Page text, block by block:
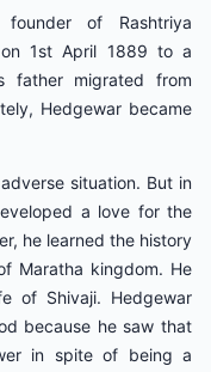
of Rashtriya
on 1st April 1889 to a
father migrated from
Hedgewar became
situation. But in
a love for the
he learned the history
Maratha kingdom. He
of Shivaji. Hedgewar
because he saw that
in spite of being a